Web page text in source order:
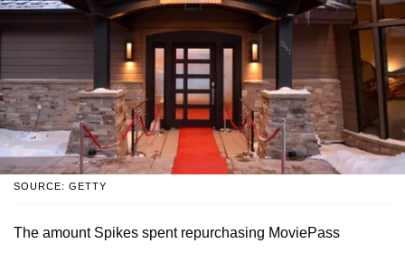
SOURCE: GETTY
The amount Spikes spent repurchasing MoviePass